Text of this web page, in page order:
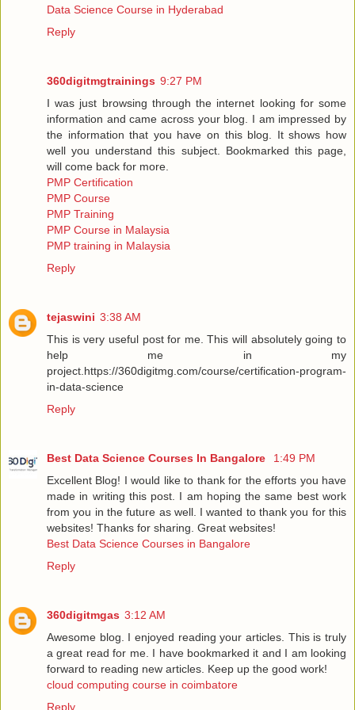
Data Science Course in Hyderabad
Reply
360digitmgtrainings 9:27 PM
I was just browsing through the internet looking for some
information and came across your blog. I am impressed by
the information that you have on this blog. It shows how
well you understand this subject. Bookmarked this page,
will come back for more.
PMP Certification
PMP Course
PMP Training
PMP Course in Malaysia
PMP training in Malaysia
Reply
tejaswini 3:38 AM
This is very useful post for me. This will absolutely going to
help me in my
project.https://360digitmg.com/course/certification-program-
in-data-science
Reply
Best Data Science Courses In Bangalore
1:49 PM
Excellent Blog! I would like to thank for the efforts you have
made in writing this post. I am hoping the same best work
from you in the future as well. I wanted to thank you for this
websites! Thanks for sharing. Great websites!
Best Data Science Courses in Bangalore
Reply
360digitmgas 3:12 AM
Awesome blog. I enjoyed reading your articles. This is truly
a great read for me. I have bookmarked it and I am looking
forward to reading new articles. Keep up the good work!
cloud computing course in coimbatore
Reply